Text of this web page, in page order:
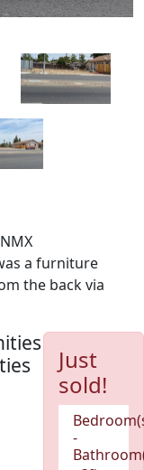
a furniture
the back via
Just
sold!
-